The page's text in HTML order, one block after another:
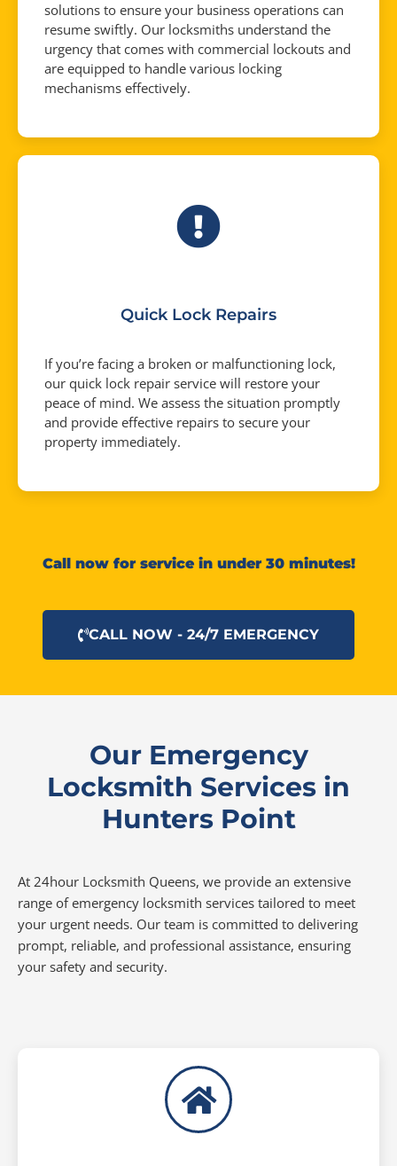
solutions to ensure your business operations can
resume swiftly. Our locksmiths understand the
urgency that comes with commercial lockouts and
are equipped to handle various locking
mechanisms effectively.
Quick Lock Repairs
If you’re facing a broken or malfunctioning lock,
our quick lock repair service will restore your
peace of mind. We assess the situation promptly
and provide effective repairs to secure your
property immediately.
Call now for service in under 30 minutes!
CALL NOW - 24/7 EMERGENCY
Our Emergency
Locksmith Services in
Hunters Point
At 24hour Locksmith Queens, we provide an extensive
range of emergency locksmith services tailored to meet
your urgent needs. Our team is committed to delivering
prompt, reliable, and professional assistance, ensuring
your safety and security.